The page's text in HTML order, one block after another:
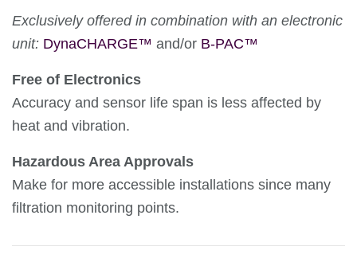
Exclusively offered in combination with an electronic
unit: DynaCHARGE™ and/or B-PAC™
Free of Electronics
Accuracy and sensor life span is less affected by
heat and vibration.
Hazardous Area Approvals
Make for more accessible installations since many
filtration monitoring points.